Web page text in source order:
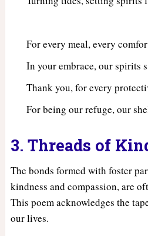
For every meal, every
In your embrace, our spirits
Thank you, for every
For being our refuge, our
3. Threads of
The bonds formed with foster
kindness and compassion, are
This poem acknowledges the
our lives.